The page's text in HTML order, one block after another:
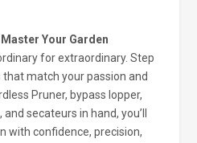
Your Garden
for extraordinary. Step
match your passion and
Pruner, bypass lopper,
secateurs in hand, you’ll
with confidence, precision,